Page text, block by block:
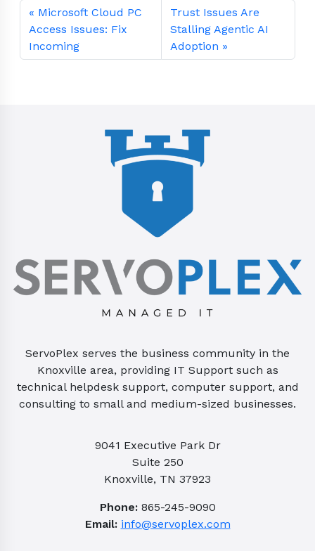
Microsoft Cloud PC
Access Issues: Fix
Incoming
Trust Issues Are
Stalling Agentic AI
Adoption
ServoPlex serves the business community in the
Knoxville area, providing IT Support such as
technical helpdesk support, computer support, and
consulting to small and medium-sized businesses.
9041 Executive Park Dr
Suite 250
Knoxville, TN 37923
Phone:865-245-9090
Email: info@servoplex.com